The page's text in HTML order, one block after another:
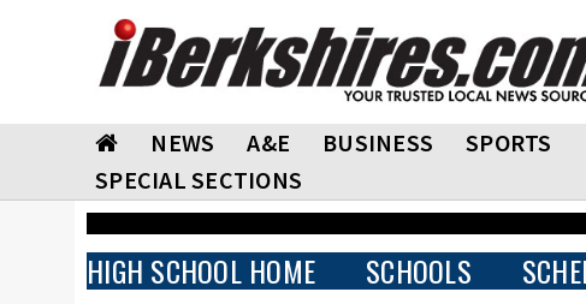
NEWS A&E BUSINESS SPORTS
SPECIAL SECTIONS
HIGH SCHOOL HOME SCHOOLS